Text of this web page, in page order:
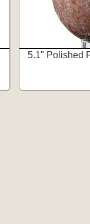
5.1" Polished